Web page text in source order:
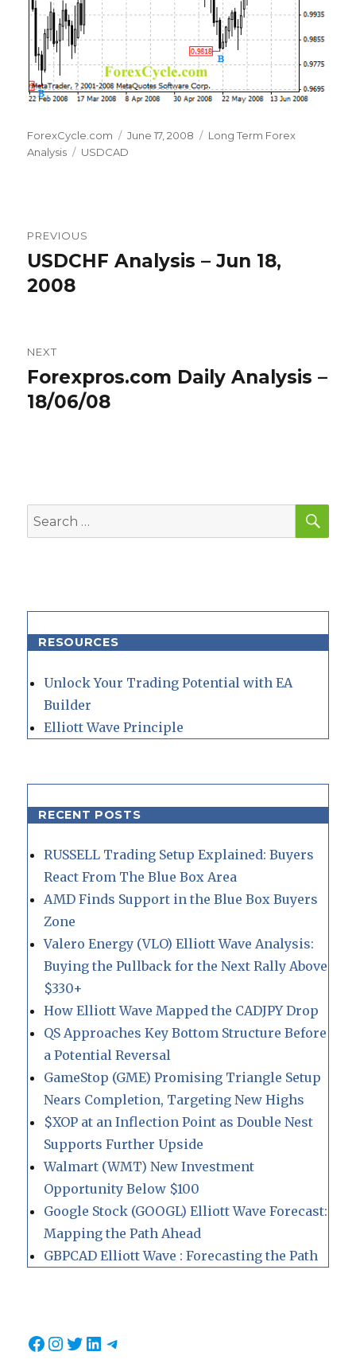
Author
ForexCycle.com
Posted
on
June 17, 2008 Categories
Long Term Forex
Analysis
Tags
USDCAD
navigation
PREVIOUS
Previous
post:
USDCHF Analysis – Jun 18,
2008
NEXT
Next
post:
Forexpros.com Daily Analysis –
18/06/08
Search
for:
RESOURCES
Unlock Your Trading Potential with EA
Builder
Elliott Wave Principle
RECENT POSTS
RUSSELL Trading Setup Explained: Buyers
React From The Blue Box Area
AMD Finds Support in the Blue Box Buyers
Zone
Valero Energy (VLO) Elliott Wave Analysis:
Buying the Pullback for the Next Rally Above
$330+
How Elliott Wave Mapped the CADJPY Drop
QS Approaches Key Bottom Structure Before
a Potential Reversal
GameStop (GME) Promising Triangle Setup
Nears Completion, Targeting New Highs
$XOP at an Inflection Point as Double Nest
Supports Further Upside
Walmart (WMT) New Investment
Opportunity Below $100
Google Stock (GOOGL) Elliott Wave Forecast:
Mapping the Path Ahead
GBPCAD Elliott Wave : Forecasting the Path
Facebook
Instagram
Twitter
LinkedIn
Telegram